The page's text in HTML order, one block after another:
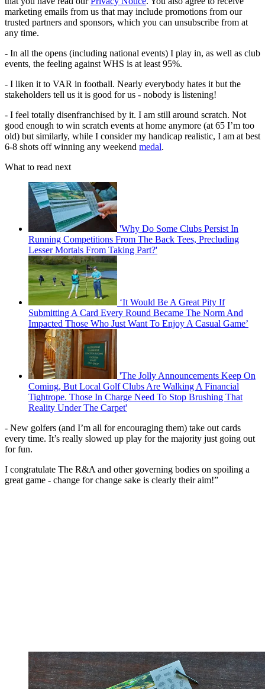
marketing emails from us that may include promotions from our
trusted partners and sponsors, which you can unsubscribe from at
any time.
- In all the opens (including national events) I play in, as well as club
events, the feeling against WHS is at least 95%.
- I liken it to VAR in football. Nearly everybody hates it but the
stakeholders tell us it is good for us - nobody is listening!
- I feel totally disenfranchised by it. I am still around scratch. Not
good enough to win scratch events at home anymore (at 65 I’m too
old) but similarly, while I consider my handicap realistic, I am at best
6-8 shots off winning any weekend medal.
What to read next
'Why Do Some Clubs Persist In
Running Competitions From The Back Tees, Precluding
Lesser Mortals From Taking Part?'
‘It Would Be A Great Pity If
Submitting A Card Every Round Became The Norm And
Impacted Those Who Just Want To Enjoy A Casual Game’
'The Jolly Announcements Keep On
Coming, But Local Golf Clubs Are Walking A Financial
Tightrope. Those In Charge Need To Stop Brushing That
Reality Under The Carpet'
- New golfers (and I’m all for encouraging them) take out cards
every time. It’s really slowed up play for the majority just going out
for fun.
I congratulate The R&A and other governing bodies on spoiling a
great game - change for change sake is clearly their aim!”